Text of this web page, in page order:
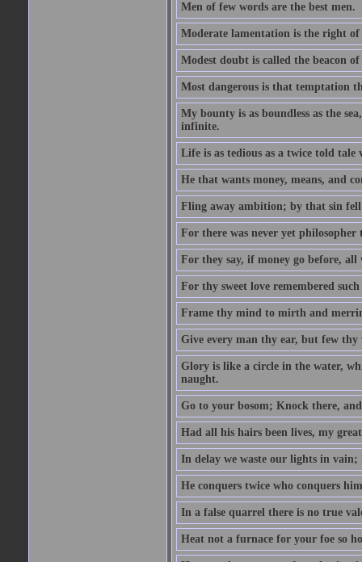
Men of few words are the best men.
Moderate lamentation is the right of
Modest doubt is called the beacon of
Most dangerous is that temptation
My bounty is as boundless as the
infinite.
Life is as tedious as a twice told
He that wants money, means, and
Fling away ambition; by that sin
For there was never yet
For they say, if money go before, all
For thy sweet love remembered
Frame thy mind to mirth and
Give every man thy ear, but few thy
Glory is like a circle in the water,
naught.
Go to your bosom; Knock there,
Had all his hairs been lives, my
In delay we waste our lights in vain;
He conquers twice who conquers
In a false quarrel there is no true
Heat not a furnace for your foe so